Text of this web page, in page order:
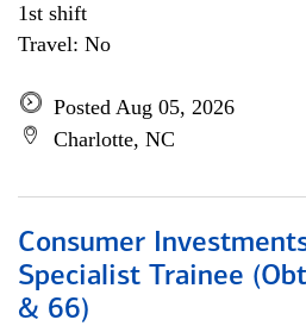
1st shift
Travel: No
Posted Aug 05, 2026
Charlotte, NC
Consumer
Specialist Trainee
& 66)